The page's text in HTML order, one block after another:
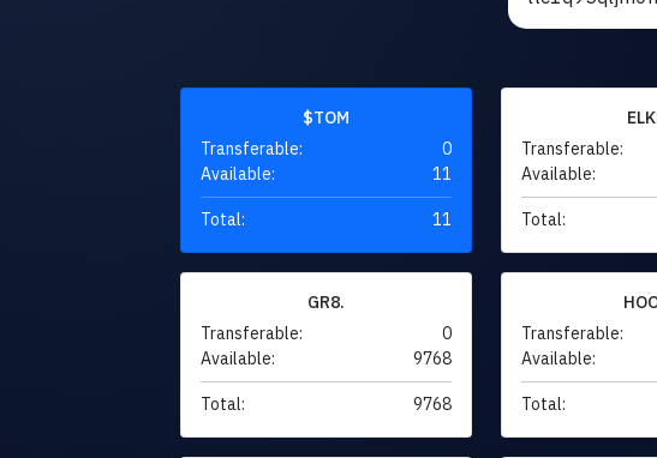
$TOM
Transferable:
0
Available:
11
Total: 11
Transferable:
Available:
Total:
GR8.
Transferable:
0
Available:
9768
Total: 9768
Transferable:
Available:
Total: